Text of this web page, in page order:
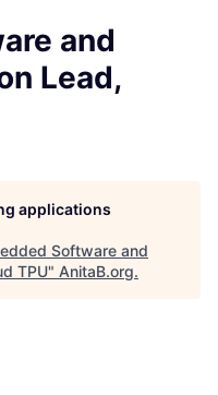
and
Lead,
applications
Software and
TPU" AnitaB.org.